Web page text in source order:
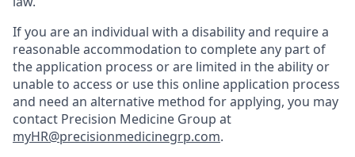
If you are an individual with a disability and require a
reasonable accommodation to complete any part of
the application process or are limited in the ability or
unable to access or use this online application process
and need an alternative method for applying, you may
contact Precision Medicine Group at
myHR@precisionmedicinegrp.com.